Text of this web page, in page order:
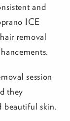
and
ICE
removal
session
they
beautiful skin.